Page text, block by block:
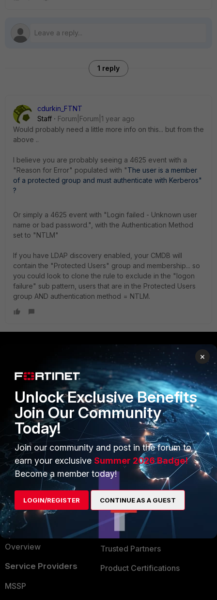
1 reply
cdurkin_FTNT
Staff
Forum|Forum|1 year ago
Would probably need a little more info on this... but from the
above ..
I believe you are probably seeing a 4625 event with a
"Reason for Error" populated with "The user is a member
of a protected group and must authenticate with Kerberos"
?
Or simply a 4625 event with "Login failed - Unknown user
name or bad password.", with the Authentication Method
set to "NTLM"
If you have LDAP discovery enabled, your CMDB will
contain the "Protected Users" group and membership... so
you could look to clone the rule to exclude in the "logon
failure" sub pattern, users that are in the Protected Users
group AND authentication method = NTLM.
Secure Networking
User and Device Security
Security Operations
Application Security
FortiGuard Labs Threat
Intelligence
Small Mid-Sized
Businesses
Overview
Service Providers
MSSP
PARTNERS
Overview
Alliances Ecosystem
Find a Partner
Become a Partner
Partner Login
TRUST CENTER
Trusted Company
Trusted Process
Trusted Partners
Product Certifications
×
Unlock Exclusive Benefits
Join Our Community
Today!
Join our community and post in the forum to
earn your exclusive Summer 2026 Badge!
Become a member today!
LOGIN/REGISTER CONTINUE AS A GUEST